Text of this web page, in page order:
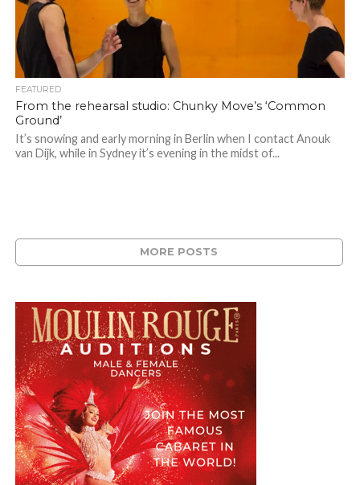
FEATURED
From the rehearsal studio: Chunky Move’s ‘Common
Ground’
It’s snowing and early morning in Berlin when I contact Anouk
van Dijk, while in Sydney it’s evening in the midst of...
MORE POSTS